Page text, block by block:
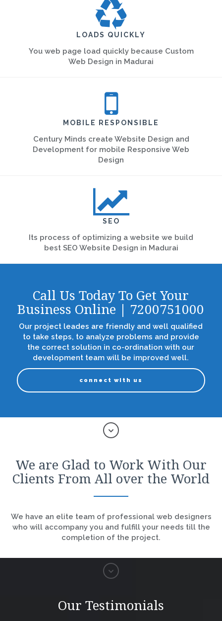
LOADS QUICKLY
You web page load quickly because Custom
Web Design in Madurai
MOBILE RESPONSIBLE
Century Minds create Website Design and
Development for mobile Responsive Web
Design
SEO
Its process of optimizing a website we build
best SEO Website Design in Madurai
Call Us Today To Get Your
Business Online | 7200751000
Our project leades are friendly and well qualified
to take steps, to analyze problems and provide
the correct solution in co-ordination with our
development team will be improved well.
connect with us
We are Glad to Work With Our
Clients From All over the World
We have an elite team of professional web designers
who will accompany you and fulfill your needs till the
completion of the project.
Our Testimonials